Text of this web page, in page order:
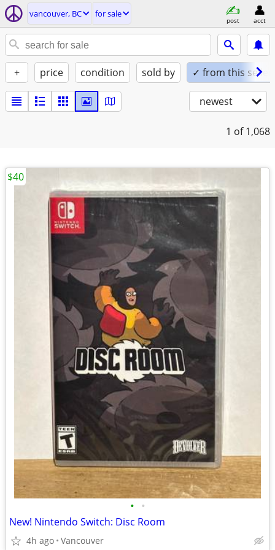
vancouver, BC for sale
post acct
+ price condition sold by ✓ from this seller
newest
1 of 1,068
• •
New! Nintendo Switch: Disc Room
4h ago Vancouver
$40